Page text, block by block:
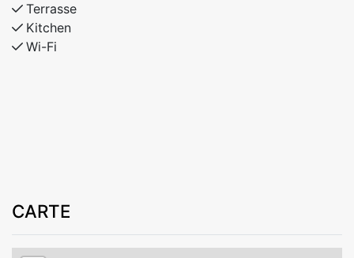
Terrasse
Kitchen
Wi-Fi
CARTE